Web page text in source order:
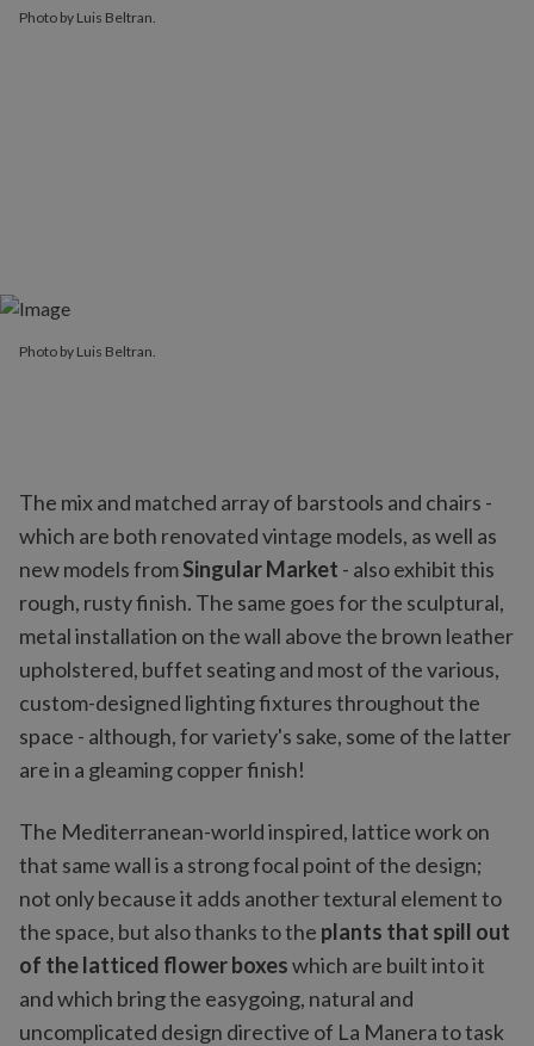
Photo by Luis Beltran.
Photo by Luis Beltran.
The mix and matched array of barstools and chairs -
which are both renovated vintage models, as well as
new models fromSingular Market - also exhibit this
rough, rusty finish. The same goes for the sculptural,
metal installation on the wall above the brown leather
upholstered, buffet seating and most of the various,
custom-designed lighting fixtures throughout the
space - although, for variety's sake, some of the latter
are in a gleaming copper finish!
The Mediterranean-world inspired, lattice work on
that same wall is a strong focal point of the design;
not only because it adds another textural element to
the space, but also thanks to the plants that spill out
of the latticed flower boxeswhich are built into it
and which bring the easygoing, natural and
uncomplicated design directive of La Manera to task